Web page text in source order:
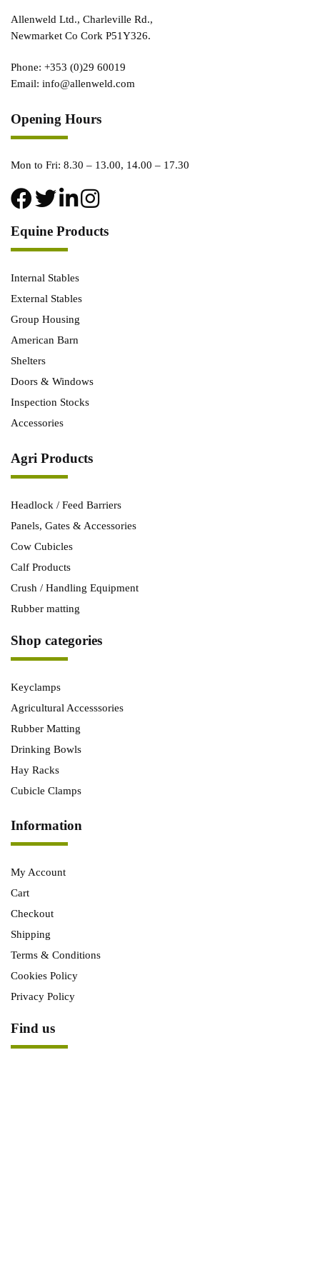
Allenweld Ltd., Charleville Rd.,
Newmarket Co Cork P51Y326.
Phone: +353 (0)29 60019
Email: info@allenweld.com
Opening Hours
Mon to Fri: 8.30 – 13.00, 14.00 – 17.30
Equine Products
Internal Stables
External Stables
Group Housing
American Barn
Shelters
Doors & Windows
Inspection Stocks
Accessories
Agri Products
Headlock / Feed Barriers
Panels, Gates & Accessories
Cow Cubicles
Calf Products
Crush / Handling Equipment
Rubber matting
Shop categories
Keyclamps
Agricultural Accesssories
Rubber Matting
Drinking Bowls
Hay Racks
Cubicle Clamps
Information
My Account
Cart
Checkout
Shipping
Terms & Conditions
Cookies Policy
Privacy Policy
Find us